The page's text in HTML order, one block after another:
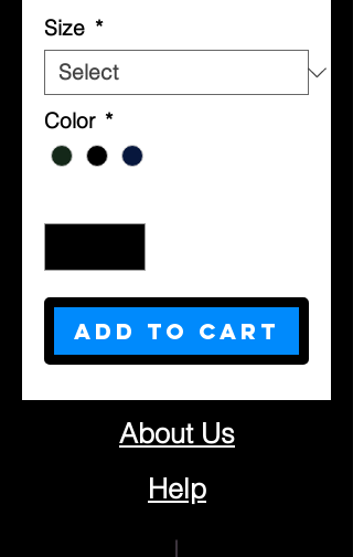
Size *
Color *
Add to Cart
About Us
Help